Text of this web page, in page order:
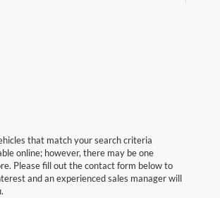
that match your search criteria
online; however, there may be one
Please fill out the contact form below to
and an experienced sales manager will